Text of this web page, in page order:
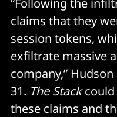
claims that they
session tokens,
exfiltrate massive
company,”
31. The Stackcould
these claims and